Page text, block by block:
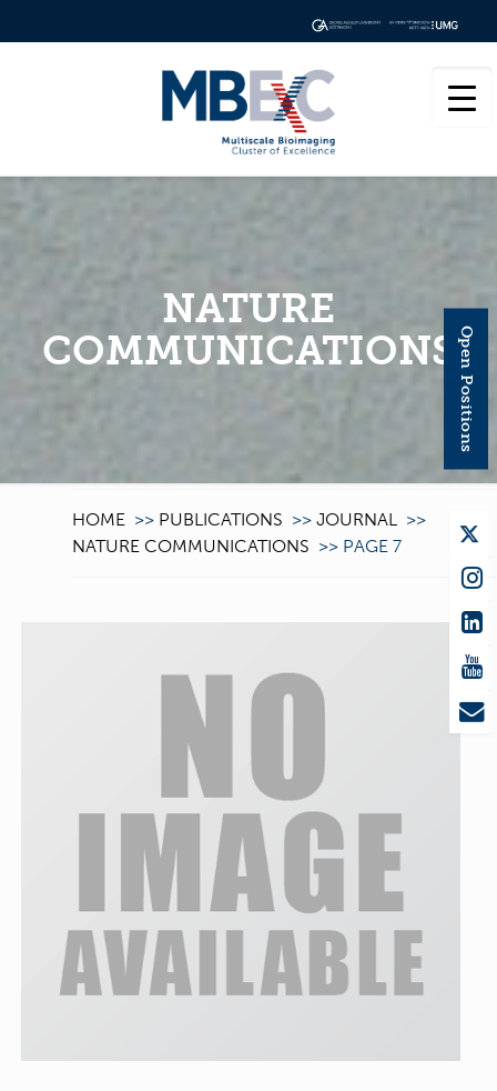
NATURE
COMMUNICATIONS
HOME >> PUBLICATIONS >> JOURNAL
>>
NATURE COMMUNICATIONS >> PAGE 7
Open Positions